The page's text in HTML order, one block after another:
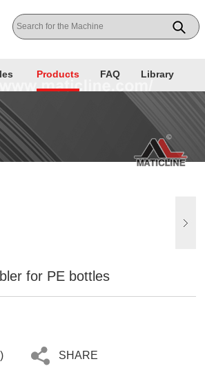
Products FAQ Library
for PE bottles
) SHARE